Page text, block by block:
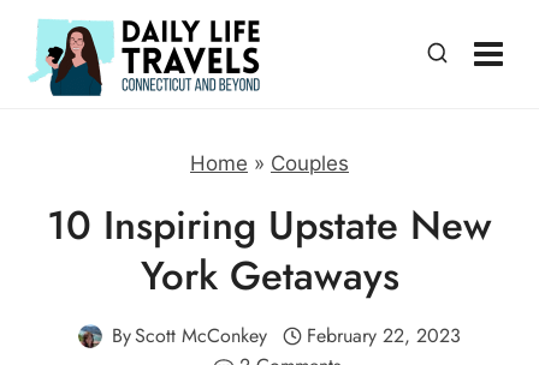
Skip
content
Home » Couples
10 Inspiring Upstate New
York Getaways
ByScott McConkey
February 22, 2023